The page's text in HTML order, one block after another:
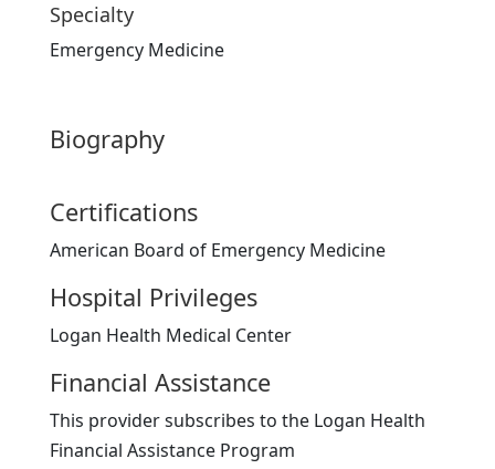
Specialty
Emergency Medicine
Biography
Certifications
American Board of Emergency Medicine
Hospital Privileges
Logan Health Medical Center
Financial Assistance
This provider subscribes to the Logan Health
Financial Assistance Program